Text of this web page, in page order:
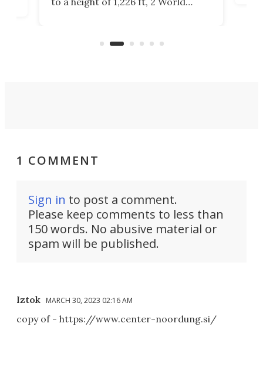
1 COMMENT
Sign in to post a comment.
Please keep comments to less than
150 words. No abusive material or
spam will be published.
Iztok MARCH 30, 2023 02:16 AM
copy of - https://www.center-noordung.si/